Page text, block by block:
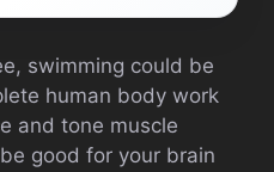
swimming could be
human body work
and tone muscle
good for your brain